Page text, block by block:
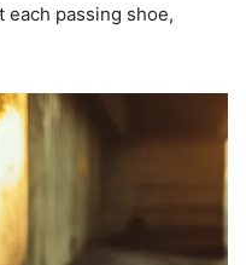
each passing shoe,